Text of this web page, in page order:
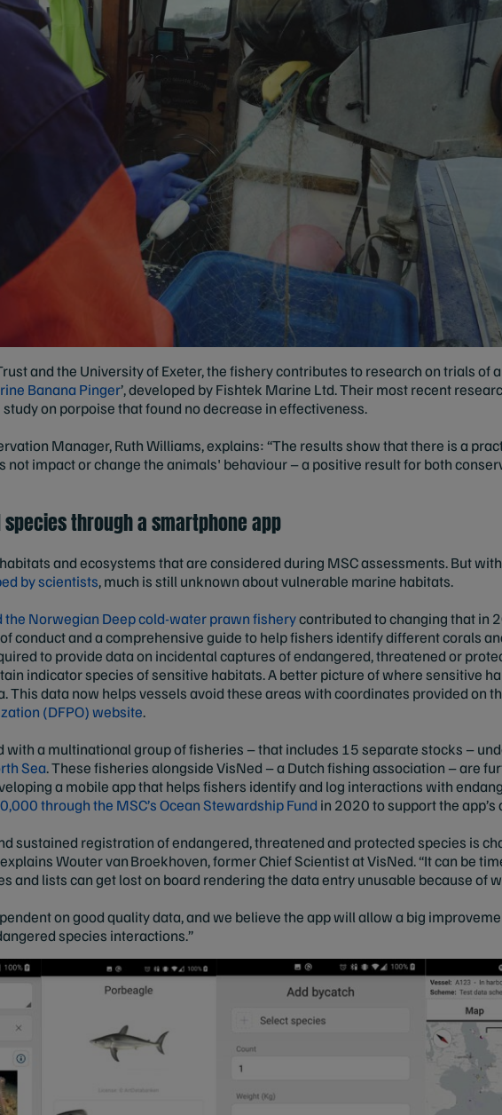
and the University of Exeter, the fishery contributes to research on trials of
Banana Pinger’, developed by Fishtek Marine Ltd. Their most recent
on porpoise that found no decrease in effectiveness.
Manager, Ruth Williams, explains: “The results show that there is a
not impact or change the animals' behaviour – a positive result for both
through a smartphone app
and ecosystems that are considered during MSC assessments. But
by scientists, much is still unknown about vulnerable marine habitats.
Norwegian Deep cold-water prawn fisherycontributed to changing that in
conduct and a comprehensive guide to help fishers identify different corals
to provide data on incidental captures of endangered, threatened or
indicator species of sensitive habitats. A better picture of where sensitive
This data now helps vessels avoid these areas with coordinates provided on
(DFPO) website.
with a multinational group of fisheries – that includes 15 separate stocks –
Sea. These fisheries alongside VisNed – a Dutch fishing association – are
a mobile app that helps fishers identify and log interactions with
through the MSC’s Ocean Stewardship Fund in 2020 to support the
sustained registration of endangered, threatened and protected species is
Wouter van Broekhoven, former Chief Scientist at VisNed. “It can be
and lists can get lost on board rendering the data entry unusable because of
on good quality data, and we believe the app will allow a big
species interactions.”